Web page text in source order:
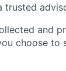
trusted
and
choose to